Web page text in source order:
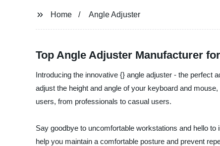
Home Angle Adjuster
Top Angle Adjuster Manufacturer
Introducing the innovative {} angle adjuster - the perfect
adjust the height and angle of your keyboard and
users, from professionals to casual users.
Say goodbye to uncomfortable workstations and hello
help you maintain a comfortable posture and prevent